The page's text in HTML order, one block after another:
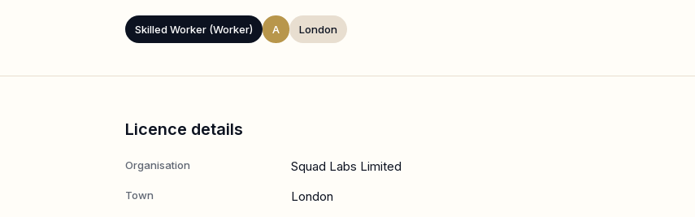
Skilled Worker (Worker) A London
Licence details
Organisation Squad Labs Limited
Town London